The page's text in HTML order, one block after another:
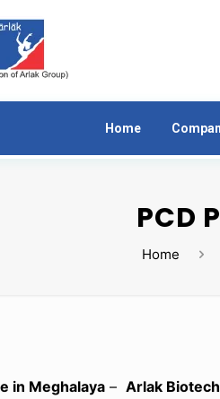
Home
PCD
Home
in Meghalaya –Arlak Biotech